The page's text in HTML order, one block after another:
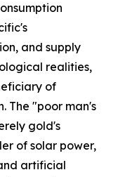
and supply
realities,
of
The "poor man's
gold's
of solar power,
artificial